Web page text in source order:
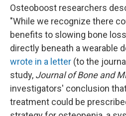
Osteoboost researchers
"While we recognize there
benefits to slowing bone
directly beneath a wearable
wrote in a letter (to the
study, Journal of Bone and
investigators' conclusion
treatment could be